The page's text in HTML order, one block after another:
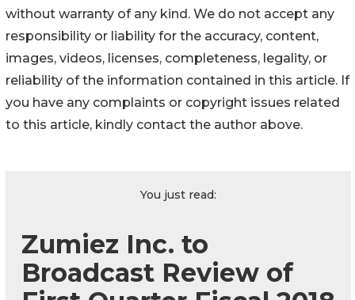
without warranty of any kind. We do not accept any
responsibility or liability for the accuracy, content,
images, videos, licenses, completeness, legality, or
reliability of the information contained in this article. If
you have any complaints or copyright issues related
to this article, kindly contact the author above.
You just read:
Zumiez Inc. to
Broadcast Review of